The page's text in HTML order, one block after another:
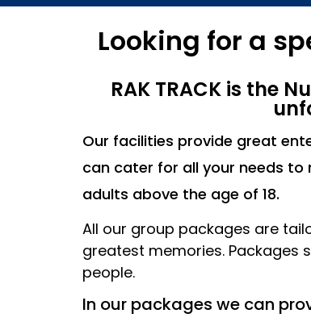
Looking for a
RAK TRACK is the
Our facilities provide great
can cater for all your needs
adults above the age of 18.
All our group packages are
greatest memories. Packages
people.
In our packages we can